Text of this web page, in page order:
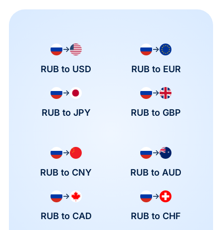
→
RUB to USD
→
RUB to EUR
→
RUB to JPY
→
RUB to GBP
→
RUB to CNY
→
RUB to AUD
→
RUB to CAD
→
RUB to CHF